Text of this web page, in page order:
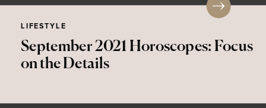
September 2021 Horoscopes: Focus
on the Details
LIFESTYLE